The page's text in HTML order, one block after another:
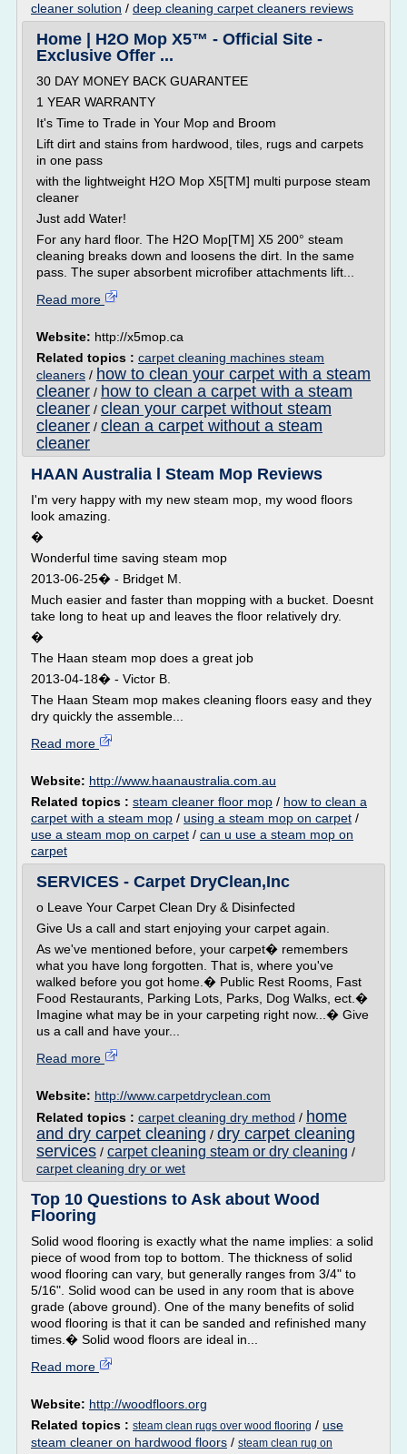
cleaner solution / deep cleaning carpet cleaners reviews
Home | H2O Mop X5™ - Official Site -
Exclusive Offer ...
30 DAY MONEY BACK GUARANTEE
1 YEAR WARRANTY
It's Time to Trade in Your Mop and Broom
Lift dirt and stains from hardwood, tiles, rugs and carpets
in one pass
with the lightweight H2O Mop X5[TM] multi purpose steam
cleaner
Just add Water!
For any hard floor. The H2O Mop[TM] X5 200° steam
cleaning breaks down and loosens the dirt. In the same
pass. The super absorbent microfiber attachments lift...
Read more
Website: http://x5mop.ca
Related topics : carpet cleaning machines steam
cleaners / how to clean your carpet with a steam
cleaner / how to clean a carpet with a steam
cleaner / clean your carpet without steam
cleaner / clean a carpet without a steam
cleaner
HAAN Australia l Steam Mop Reviews
I'm very happy with my new steam mop, my wood floors
look amazing.
�
Wonderful time saving steam mop
2013-06-25� - Bridget M.
Much easier and faster than mopping with a bucket. Doesnt
take long to heat up and leaves the floor relatively dry.
�
The Haan steam mop does a great job
2013-04-18� - Victor B.
The Haan Steam mop makes cleaning floors easy and they
dry quickly the assemble...
Read more
Website: http://www.haanaustralia.com.au
Related topics : steam cleaner floor mop / how to clean a
carpet with a steam mop / using a steam mop on carpet /
use a steam mop on carpet / can u use a steam mop on
carpet
SERVICES - Carpet DryClean,Inc
o Leave Your Carpet Clean Dry & Disinfected
Give Us a call and start enjoying your carpet again.
As we've mentioned before, your carpet� remembers
what you have long forgotten. That is, where you've
walked before you got home.� Public Rest Rooms, Fast
Food Restaurants, Parking Lots, Parks, Dog Walks, ect.�
Imagine what may be in your carpeting right now...� Give
us a call and have your...
Read more
Website: http://www.carpetdryclean.com
Related topics : carpet cleaning dry method / home
and dry carpet cleaning / dry carpet cleaning
services / carpet cleaning steam or dry cleaning /
carpet cleaning dry or wet
Top 10 Questions to Ask about Wood
Flooring
Solid wood flooring is exactly what the name implies: a solid
piece of wood from top to bottom. The thickness of solid
wood flooring can vary, but generally ranges from 3/4" to
5/16". Solid wood can be used in any room that is above
grade (above ground). One of the many benefits of solid
wood flooring is that it can be sanded and refinished many
times.� Solid wood floors are ideal in...
Read more
Website: http://woodfloors.org
Related topics : steam clean rugs over wood flooring / use
steam cleaner on hardwood floors / steam clean rug on